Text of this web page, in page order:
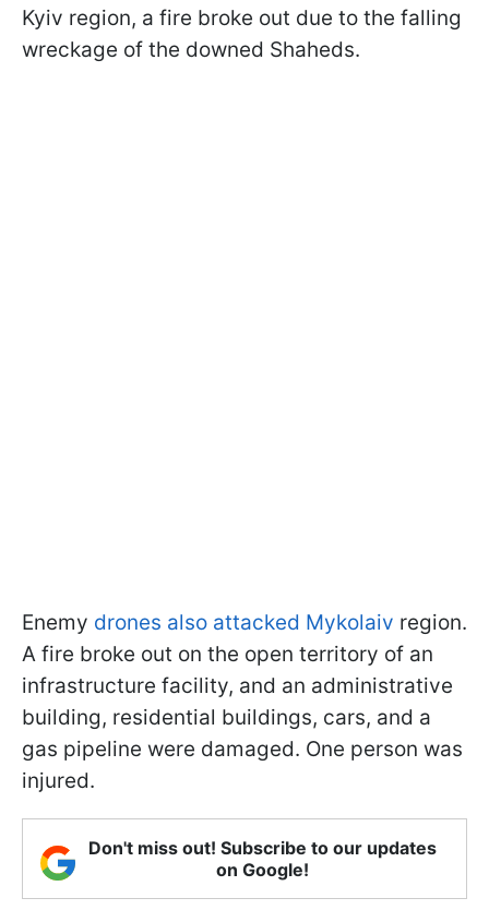
Kyiv region, a fire broke out due to the falling
wreckage of the downed Shaheds.
Enemy drones also attacked Mykolaiv region.
A fire broke out on the open territory of an
infrastructure facility, and an administrative
building, residential buildings, cars, and a
gas pipeline were damaged. One person was
injured.
Don't miss out! Subscribe to our updates
on Google!